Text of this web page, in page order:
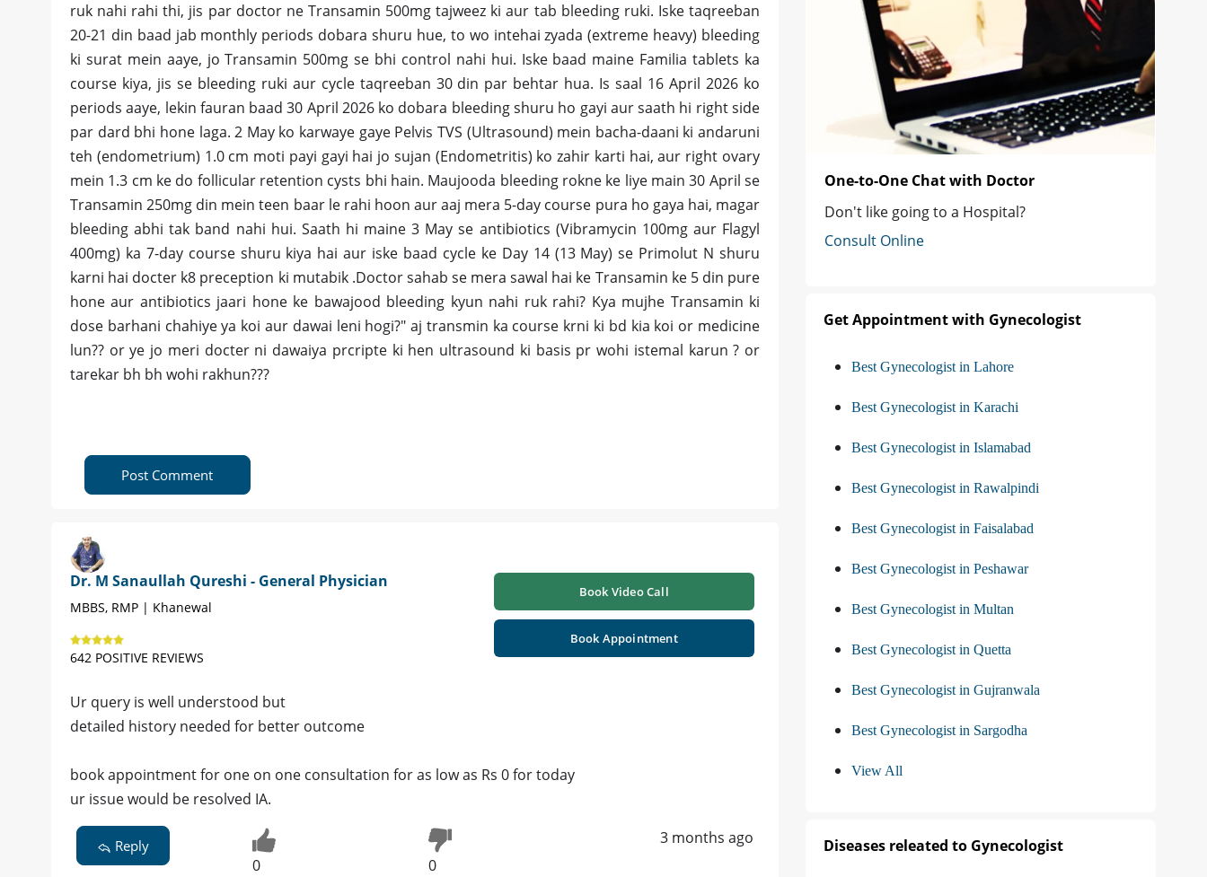
ruk nahi rahi thi, jis par doctor ne Transamin 500mg tajweez ki aur tab bleeding ruki. Iske taqreeban
20-21 din baad jab monthly periods dobara shuru hue, to wo intehai zyada (extreme heavy) bleeding
ki surat mein aaye, jo Transamin 500mg se bhi control nahi hui. Iske baad maine Familia tablets ka
course kiya, jis se bleeding ruki aur cycle taqreeban 30 din par behtar hua. Is saal 16 April 2026 ko
periods aaye, lekin fauran baad 30 April 2026 ko dobara bleeding shuru ho gayi aur saath hi right side
par dard bhi hone laga. 2 May ko karwaye gaye Pelvis TVS (Ultrasound) mein bacha-daani ki andaruni
teh (endometrium) 1.0 cm moti payi gayi hai jo sujan (Endometritis) ko zahir karti hai, aur right ovary
mein 1.3 cm ke do follicular retention cysts bhi hain. Maujooda bleeding rokne ke liye main 30 April se
Transamin 250mg din mein teen baar le rahi hoon aur aaj mera 5-day course pura ho gaya hai, magar
bleeding abhi tak band nahi hui. Saath hi maine 3 May se antibiotics (Vibramycin 100mg aur Flagyl
400mg) ka 7-day course shuru kiya hai aur iske baad cycle ke Day 14 (13 May) se Primolut N shuru
karni hai docter k8 preception ki mutabik .Doctor sahab se mera sawal hai ke Transamin ke 5 din pure
hone aur antibiotics jaari hone ke bawajood bleeding kyun nahi ruk rahi? Kya mujhe Transamin ki
dose barhani chahiye ya koi aur dawai leni hogi?" aj transmin ka course krni ki bd kia koi or medicine
lun?? or ye jo meri docter ni dawaiya prcripte ki hen ultrasound ki basis pr wohi istemal karun ? or
tarekar bh bh wohi rakhun???
Post Comment
Dr. M Sanaullah Qureshi - General Physician
MBBS, RMP | Khanewal
642 POSITIVE REVIEWS
Book Video Call
Book Appointment
Ur query is well understood but
detailed history needed for better outcome
book appointment for one on one consultation for as low as Rs 0 for today
ur issue would be resolved IA.
Reply
0 0
3 months ago
One-to-One Chat with Doctor
Don't like going to a Hospital?
Consult Online
Get Appointment with Gynecologist
Best Gynecologist in Lahore
Best Gynecologist in Karachi
Best Gynecologist in Islamabad
Best Gynecologist in Rawalpindi
Best Gynecologist in Faisalabad
Best Gynecologist in Peshawar
Best Gynecologist in Multan
Best Gynecologist in Quetta
Best Gynecologist in Gujranwala
Best Gynecologist in Sargodha
View All
Diseases releated to Gynecologist